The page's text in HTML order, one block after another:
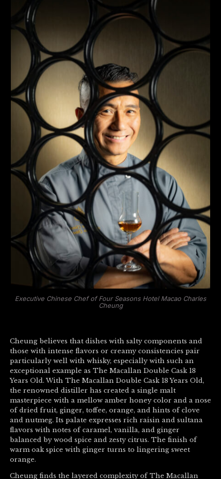
Executive Chinese Chef of Four Seasons Hotel Macao Charles
Cheung
Cheung believes that dishes with salty components and
those with intense flavors or creamy consistencies pair
particularly well with whisky, especially with such an
exceptional example as The Macallan Double Cask 18
Years Old. With The Macallan Double Cask 18 Years Old,
the renowned distiller has created a single malt
masterpiece with a mellow amber honey color and a nose
of dried fruit, ginger, toffee, orange, and hints of clove
and nutmeg. Its palate expresses rich raisin and sultana
flavors with notes of caramel, vanilla, and ginger
balanced by wood spice and zesty citrus. The finish of
warm oak spice with ginger turns to lingering sweet
orange.
Cheung finds the layered complexity of The Macallan